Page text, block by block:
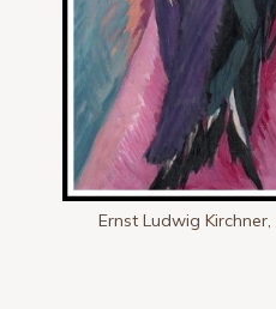
Ernst Ludwig Kirchner,